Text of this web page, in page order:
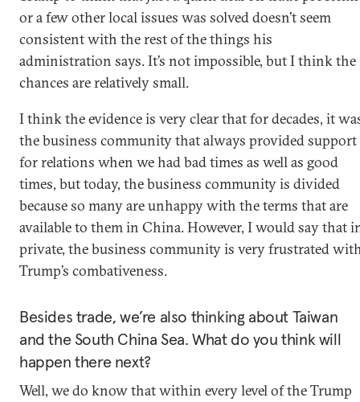
or a few other local issues was solved doesn’t seem
consistent with the rest of the things his
administration says. It’s not impossible, but I think the
chances are relatively small.
I think the evidence is very clear that for decades, it
the business community that always provided support
for relations when we had bad times as well as good
times, but today, the business community is divided
because so many are unhappy with the terms that are
available to them in China. However, I would say that
private, the business community is very frustrated
Trump’s combativeness.
Besides trade, we’re also thinking about Taiwan
and the South China Sea. What do you think will
happen there next?
Well, we do know that within every level of the Trump